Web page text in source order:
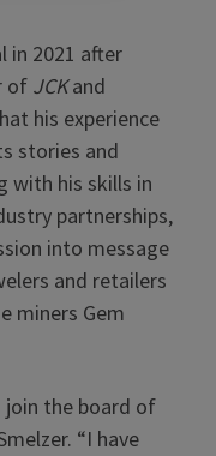
in 2021 after
of JCKand
his experience
stories and
with his skills in
partnerships,
into message
and retailers
miners Gem
join the board of
“I have